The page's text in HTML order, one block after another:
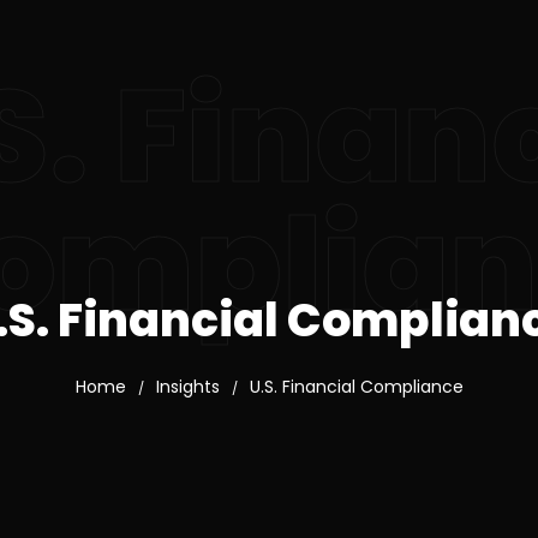
Financial
Home / Insights / U.S. Financial Compliance